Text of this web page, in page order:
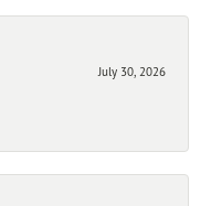
July 30, 2026